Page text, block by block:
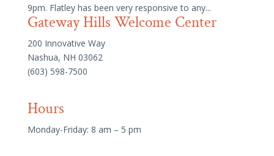
9pm. Flatley has been very responsive to any...
Gateway Hills Welcome Center
200 Innovative Way
Nashua, NH 03062
(603) 598-7500
Hours
Monday-Friday: 8 am – 5 pm